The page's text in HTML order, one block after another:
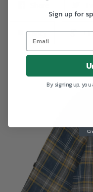
Fancy +1
Sign up for
By signing up,